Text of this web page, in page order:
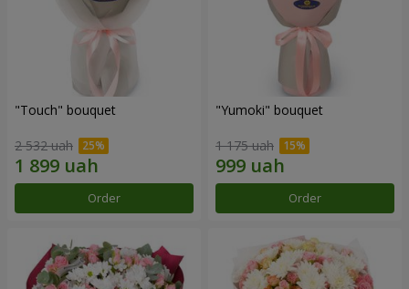
"Touch" bouquet
2 532 uah
Order
"Yumoki" bouquet
1 175 uah
Order